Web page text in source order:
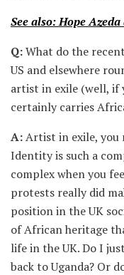
See also: Hope
Q:What do the
US and elsewhere
artist in exile (well, if
certainly carries
A:Artist in exile, you
Identity is such a
complex when you
protests really did
position in the UK
of African heritage
life in the UK. Do I
back to Uganda? Or